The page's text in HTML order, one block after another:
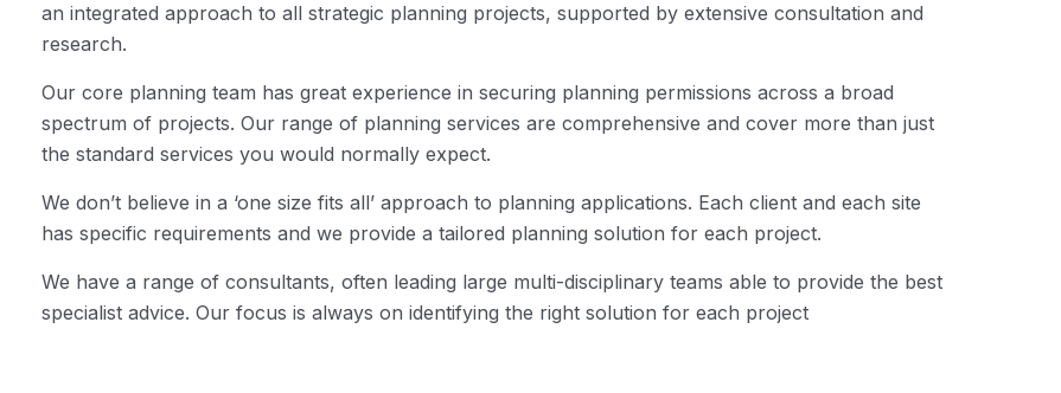
an integrated approach to all strategic planning projects, supported by extensive consultation and
research.
Our core planning team has great experience in securing planning permissions across a broad
spectrum of projects. Our range of planning services are comprehensive and cover more than just
the standard services you would normally expect.
We don’t believe in a ‘one size fits all’ approach to planning applications. Each client and each site
has specific requirements and we provide a tailored planning solution for each project.
We have a range of consultants, often leading large multi-disciplinary teams able to provide the best
specialist advice. Our focus is always on identifying the right solution for each project